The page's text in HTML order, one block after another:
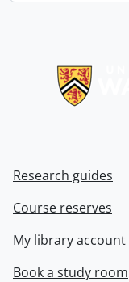
Research guides
Course reserves
My library account
Book a study room